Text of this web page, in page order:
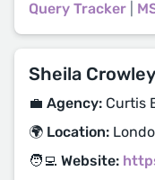
Query Tracker
Sheila Crowley
💼 Agency: Curtis
🌍 Location:
🧑‍💻 Website: